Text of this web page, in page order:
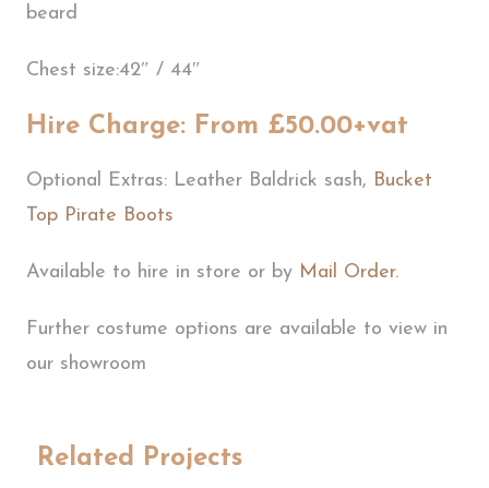
beard
Chest size:42″ / 44″
Hire Charge: From £50.00+vat
Optional Extras: Leather Baldrick sash, Bucket
Top Pirate Boots
Available to hire in store or by Mail Order.
Further costume options are available to view in
our showroom
Related Projects